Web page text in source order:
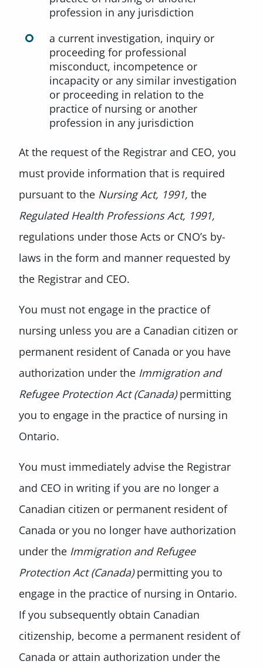
profession in any jurisdiction
a current investigation, inquiry or
proceeding for professional
misconduct, incompetence or
incapacity or any similar investigation
or proceeding in relation to the
practice of nursing or another
profession in any jurisdiction
At the request of the Registrar and CEO, you
must provide information that is required
pursuant to the Nursing Act, 1991, the
Regulated Health Professions Act, 1991,
regulations under those Acts or CNO’s by-
laws in the form and manner requested by
the Registrar and CEO.
You must not engage in the practice of
nursing unless you are a Canadian citizen or
permanent resident of Canada or you have
authorization under the Immigration and
Refugee Protection Act (Canada)permitting
you to engage in the practice of nursing in
Ontario.
You must immediately advise the Registrar
and CEO in writing if you are no longer a
Canadian citizen or permanent resident of
Canada or you no longer have authorization
under the Immigration and Refugee
Protection Act (Canada)permitting you to
engage in the practice of nursing in Ontario.
If you subsequently obtain Canadian
citizenship, become a permanent resident of
Canada or attain authorization under the